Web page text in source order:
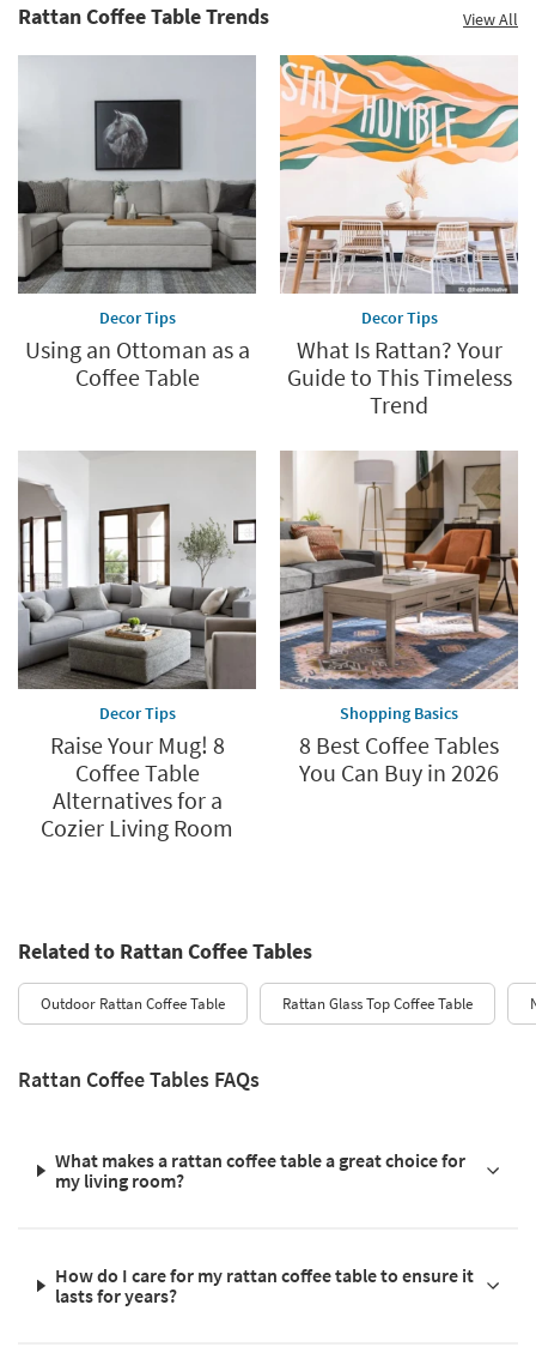
Rattan Coffee Table Trends View All
Decor Tips
Using an Ottoman as a
Coffee Table
Decor Tips
What Is Rattan? Your
Guide to This Timeless
Trend
Decor Tips
Raise Your Mug! 8
Coffee Table
Alternatives for a
Cozier Living Room
Shopping Basics
8 Best Coffee Tables
You Can Buy in 2026
Related to Rattan Coffee Tables
Outdoor Rattan Coffee Table Rattan Glass Top Coffee Table
Rattan Coffee Tables FAQs
What makes a rattan coffee table a great choice for
my living room?
How do I care for my rattan coffee table to ensure it
lasts for years?